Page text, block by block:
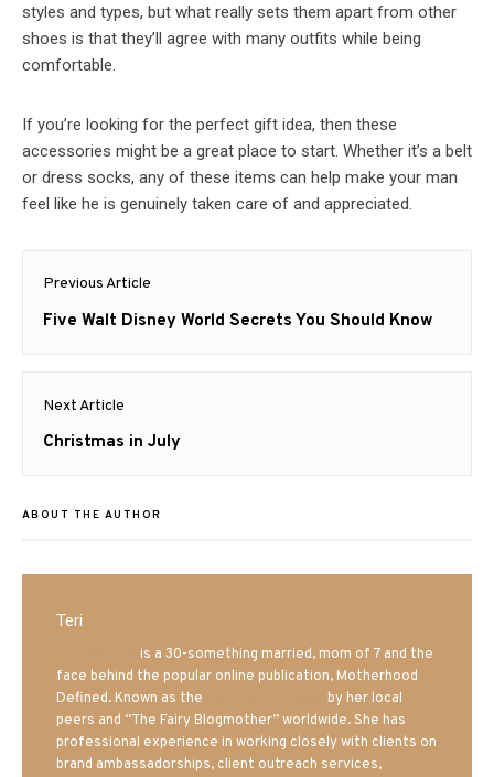
styles and types, but what really sets them apart from other
shoes is that they’ll agree with many outfits while being
comfortable.
If you’re looking for the perfect gift idea, then these
accessories might be a great place to start. Whether it’s a belt
or dress socks, any of these items can help make your man
feel like he is genuinely taken care of and appreciated.
Post
navigation
Previous Article
Previous
Five Walt Disney World Secrets You Should Know
Next Article
Next
Christmas in July
ABOUT THE AUTHOR
Teri
is a 30-something married, mom of 7 and the
face behind the popular online publication, Motherhood
Defined. Known as the
by her local
peers and “The Fairy Blogmother” worldwide. She has
professional experience in working closely with clients on
brand ambassadorships, client outreach services,